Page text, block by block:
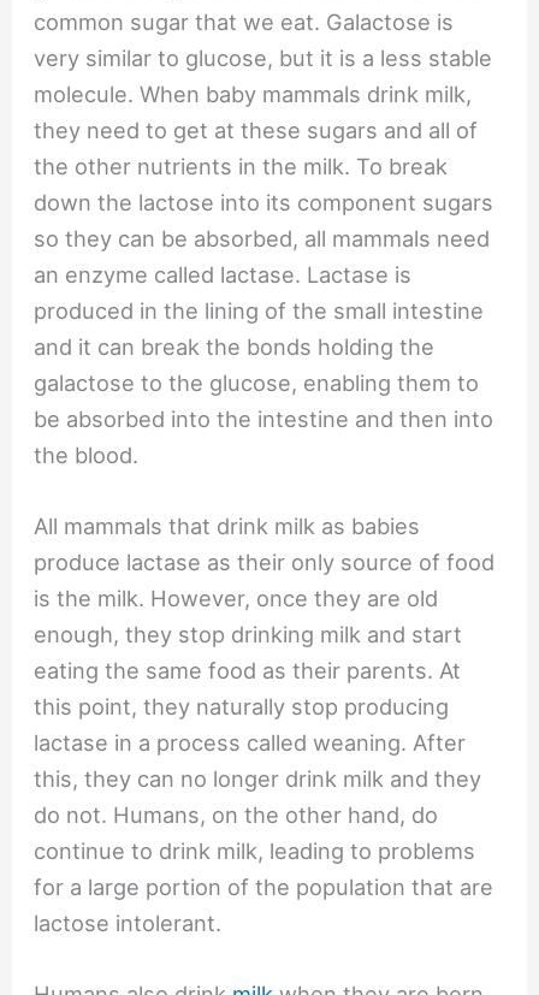
common sugar that we eat. Galactose is
very similar to glucose, but it is a less stable
molecule. When baby mammals drink milk,
they need to get at these sugars and all of
the other nutrients in the milk. To break
down the lactose into its component sugars
so they can be absorbed, all mammals need
an enzyme called lactase. Lactase is
produced in the lining of the small intestine
and it can break the bonds holding the
galactose to the glucose, enabling them to
be absorbed into the intestine and then into
the blood.
All mammals that drink milk as babies
produce lactase as their only source of food
is the milk. However, once they are old
enough, they stop drinking milk and start
eating the same food as their parents. At
this point, they naturally stop producing
lactase in a process called weaning. After
this, they can no longer drink milk and they
do not. Humans, on the other hand, do
continue to drink milk, leading to problems
for a large portion of the population that are
lactose intolerant.